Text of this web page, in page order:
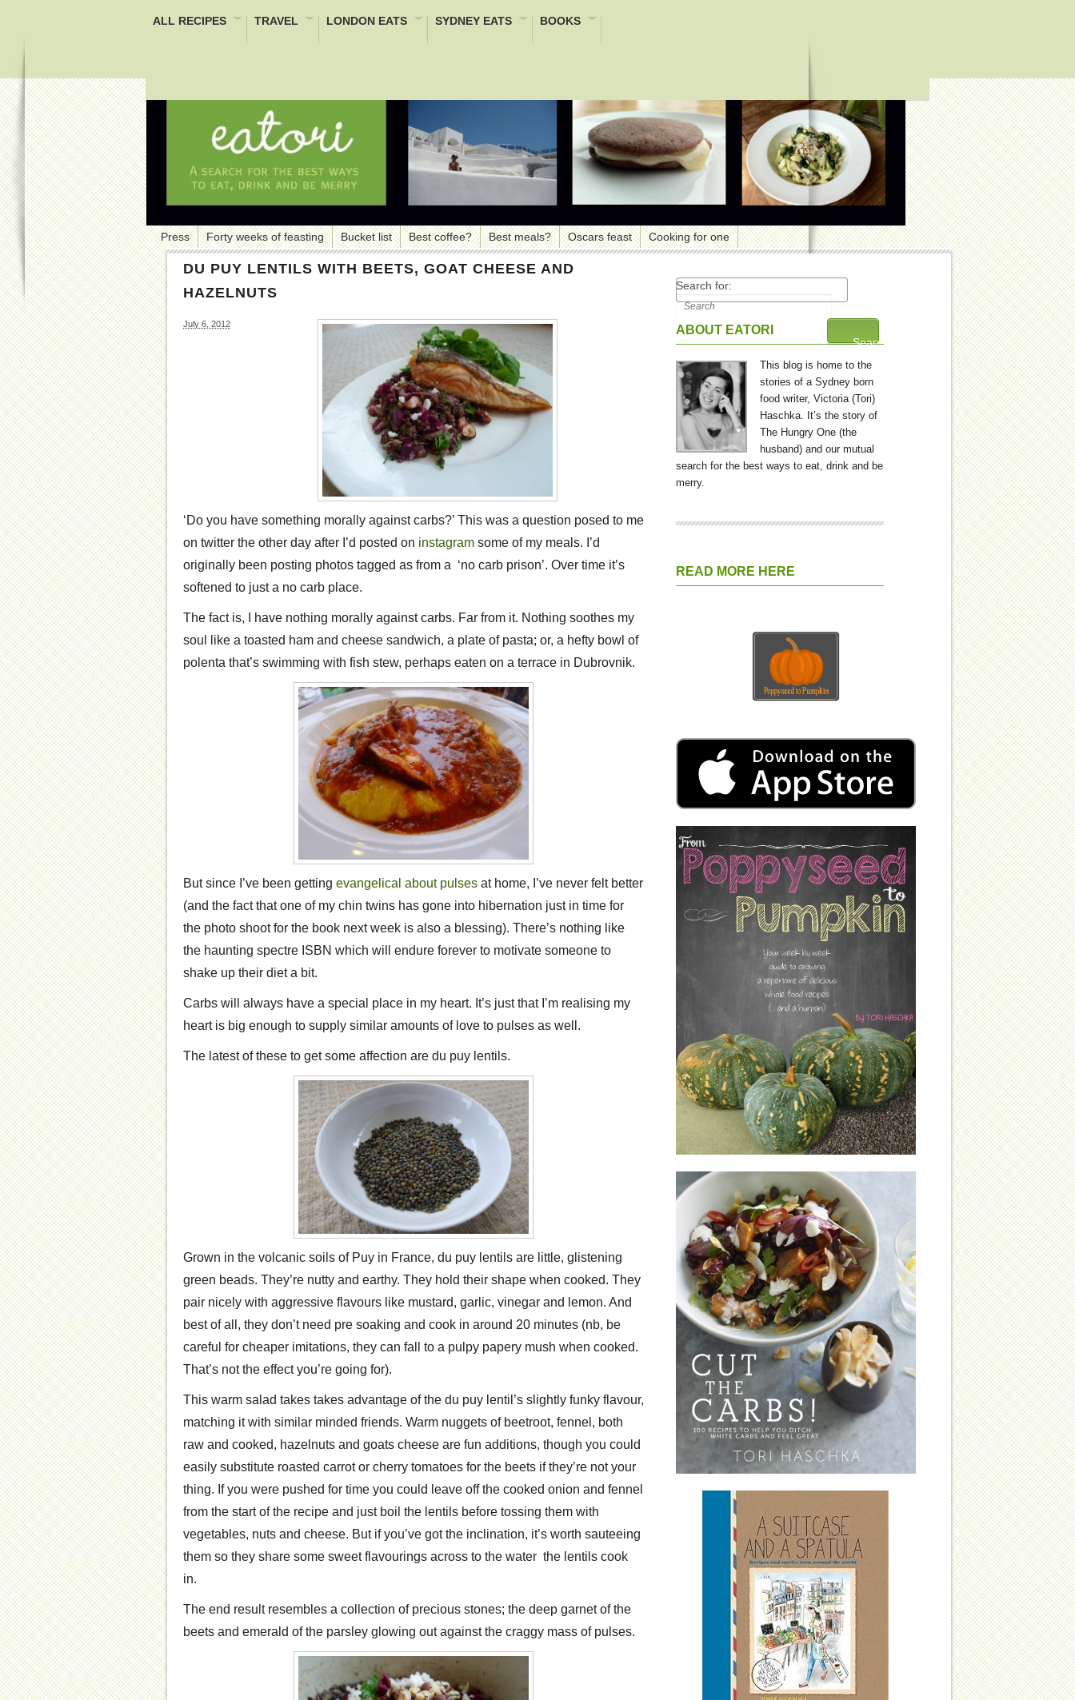
ALL RECIPES TRAVEL LONDON EATS SYDNEY EATS BOOKS
Press Forty weeks of feasting Bucket list Best coffee? Best meals? Oscars feast Cooking for one
DU PUY LENTILS WITH BEETS, GOAT CHEESE AND
HAZELNUTS
July 6, 2012
‘Do you have something morally against carbs?’ This was a question posed to me
on twitter the other day after I’d posted on instagram some of my meals. I’d
originally been posting photos tagged as from a ‘no carb prison’. Over time it’s
softened to just a no carb place.
The fact is, I have nothing morally against carbs. Far from it. Nothing soothes my
soul like a toasted ham and cheese sandwich, a plate of pasta; or, a hefty bowl of
polenta that’s swimming with fish stew, perhaps eaten on a terrace in Dubrovnik.
But since I’ve been getting evangelical about pulses at home, I’ve never felt better
(and the fact that one of my chin twins has gone into hibernation just in time for
the photo shoot for the book next week is also a blessing). There’s nothing like
the haunting spectre ISBN which will endure forever to motivate someone to
shake up their diet a bit.
Carbs will always have a special place in my heart. It’s just that I’m realising my
heart is big enough to supply similar amounts of love to pulses as well.
The latest of these to get some affection are du puy lentils.
Grown in the volcanic soils of Puy in France, du puy lentils are little, glistening
green beads. They’re nutty and earthy. They hold their shape when cooked. They
pair nicely with aggressive flavours like mustard, garlic, vinegar and lemon. And
best of all, they don’t need pre soaking and cook in around 20 minutes (nb, be
careful for cheaper imitations, they can fall to a pulpy papery mush when cooked.
That’s not the effect you’re going for).
This warm salad takes takes advantage of the du puy lentil’s slightly funky flavour,
matching it with similar minded friends. Warm nuggets of beetroot, fennel, both
raw and cooked, hazelnuts and goats cheese are fun additions, though you could
easily substitute roasted carrot or cherry tomatoes for the beets if they’re not your
thing. If you were pushed for time you could leave off the cooked onion and fennel
from the start of the recipe and just boil the lentils before tossing them with
vegetables, nuts and cheese. But if you’ve got the inclination, it’s worth sauteeing
them so they share some sweet flavourings across to the water the lentils cook
in.
The end result resembles a collection of precious stones; the deep garnet of the
beets and emerald of the parsley glowing out against the craggy mass of pulses.
Search for:
ABOUT EATORI
This blog is home to the
stories of a Sydney born
food writer, Victoria (Tori)
Haschka. It’s the story of
The Hungry One (the
husband) and our mutual
search for the best ways to eat, drink and be
merry.
READ MORE HERE